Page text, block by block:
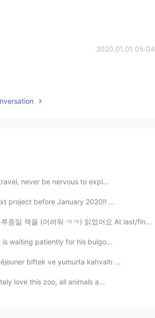
2020.01.01 05:04
never be nervous to expl...
project before January 2020!! ...
ㅋㅋ) 읽었어요 At last/finally, beer!! How is your we...
waiting patiently for his bulgo...
biftek ve yumurta kahvaltı ...
love this zoo, all animals a...